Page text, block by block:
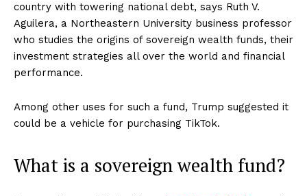
country with towering national debt, says Ruth V.
Aguilera, a Northeastern University business professor
who studies the origins of sovereign wealth funds, their
investment strategies all over the world and financial
performance.
Among other uses for such a fund, Trump suggested it
could be a vehicle for purchasing TikTok.
What is a sovereign wealth fund?